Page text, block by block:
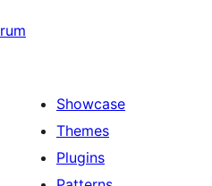
Showcase
Themes
Plugins